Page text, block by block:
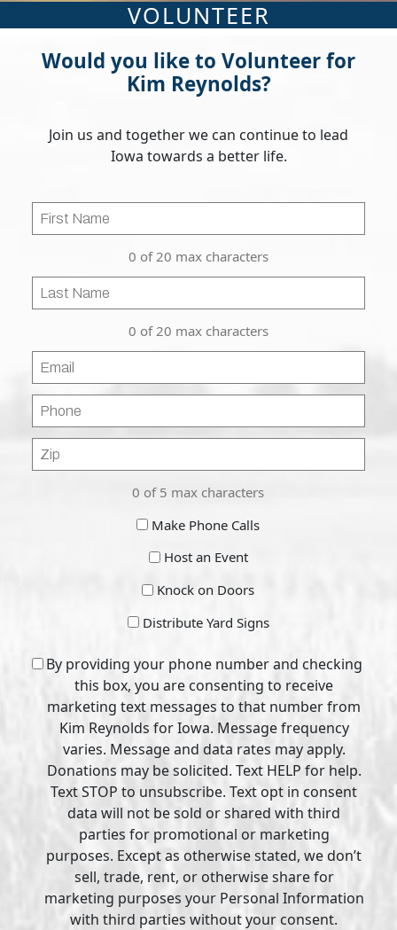
VOLUNTEER
Would you like to Volunteer for
Kim Reynolds?
Join us and together we can continue to lead
Iowa towards a better life.
Name
0 of 20 max characters
Name
0 of 20 max characters
Code
0 of 5 max characters
Make
Make Phone Calls
Host
Host an Event
Knock
Doors
Knock on Doors
Distribute
Signs
Distribute Yard Signs
Consent
By providing your phone number and checking
this box, you are consenting to receive
marketing text messages to that number from
Kim Reynolds for Iowa. Message frequency
varies. Message and data rates may apply.
Donations may be solicited. Text HELP for help.
Text STOP to unsubscribe. Text opt in consent
data will not be sold or shared with third
parties for promotional or marketing
purposes. Except as otherwise stated, we don’t
sell, trade, rent, or otherwise share for
marketing purposes your Personal Information
with third parties without your consent.